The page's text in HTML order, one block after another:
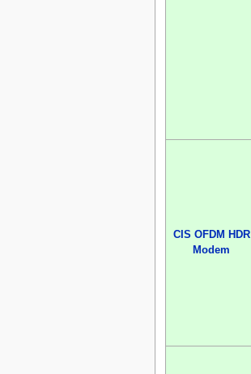
CIS OFDM HDR
Modem